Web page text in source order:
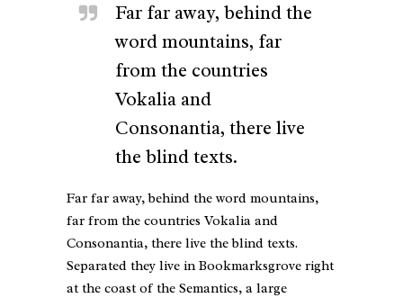
Far far away, behind the
word mountains, far
from the countries
Vokalia and
Consonantia, there live
the blind texts.
Far far away, behind the word mountains,
far from the countries Vokalia and
Consonantia, there live the blind texts.
Separated they live in Bookmarksgrove right
at the coast of the Semantics, a large